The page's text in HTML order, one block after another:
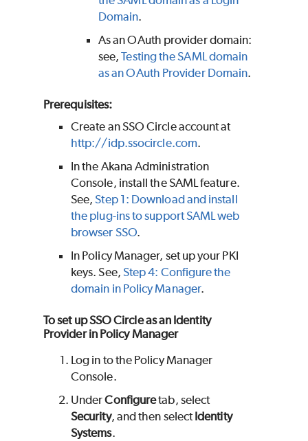
Domain.
As an OAuth provider domain:
see,Testing the SAML domain
as an OAuth Provider Domain.
Prerequisites:
Create an SSO Circle account at
http://idp.ssocircle.com.
In the Akana Administration
Console, install the SAML feature.
See,Step 1: Download and install
the plug-ins to support SAML web
browser SSO.
In Policy Manager, set up your PKI
keys. See, Step 4: Configure the
domain in Policy Manager.
To set up SSO Circle as an Identity
Provider in Policy Manager
Log in to the Policy Manager
Console.
UnderConfiguretab, select
Security, and then selectIdentity
Systems.